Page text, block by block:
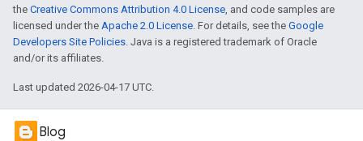
the Creative Commons Attribution 4.0 License, and code samples are
licensed under the Apache 2.0 License. For details, see the Google
Developers Site Policies. Java is a registered trademark of Oracle
and/or its affiliates.
Last updated 2026-04-17 UTC.
Blog